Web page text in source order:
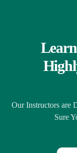
Our Instructors are
Sure